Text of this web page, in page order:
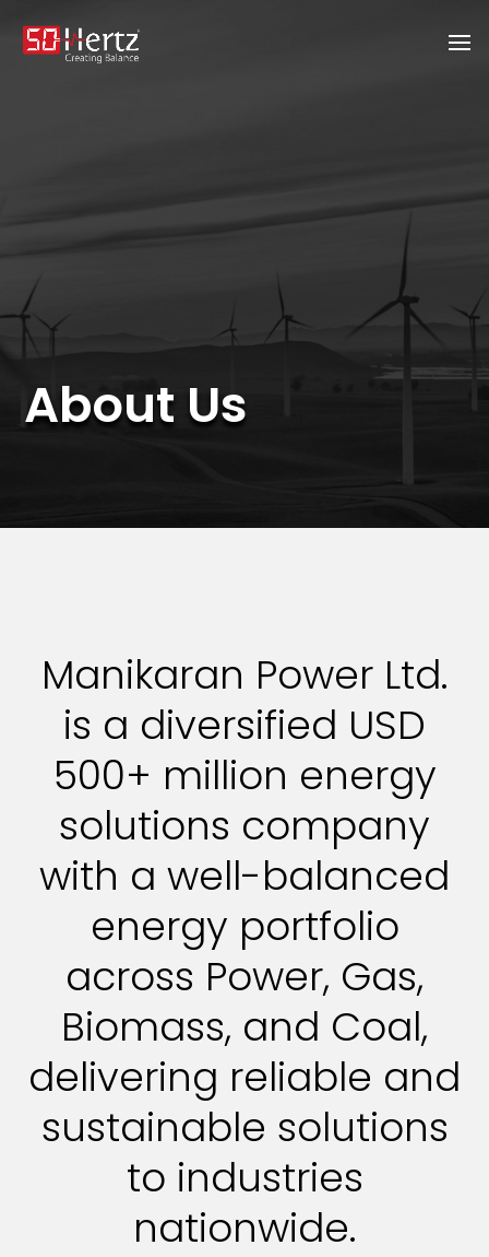
About Us
Manikaran Power Ltd.
is a diversified USD
500+ million energy
solutions company
with a well-balanced
energy portfolio
across Power, Gas,
Biomass, and Coal,
delivering reliable and
sustainable solutions
to industries
nationwide.